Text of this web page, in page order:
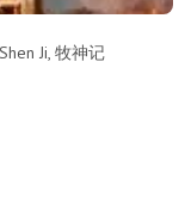
7 6
Ji, 牧神记